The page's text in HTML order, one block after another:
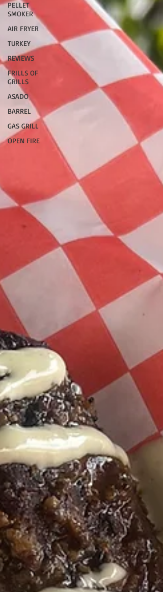
PELLET
SMOKER
AIR FRYER
TURKEY
REVIEWS
FRILLS OF
GRILLS
ASADO
BARREL
GAS GRILL
OPEN FIRE